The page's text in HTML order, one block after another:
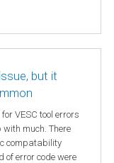
but it
VESC tool errors
much. There
compatability
of error code were